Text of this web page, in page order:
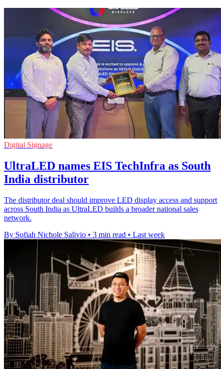
Digital Signage
UltraLED names EIS TechInfra as South
India distributor
The distributor deal should improve LED display access and support
across South India as UltraLED builds a broader national sales
network.
By Sofiah Nichole Salivio • 3 min read • Last week